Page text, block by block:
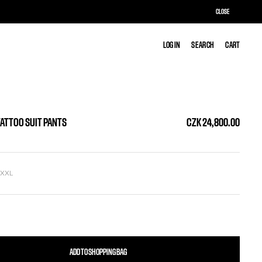
LOG IN SEARCH CART
LOG IN SEARCH CART
SUIT PANTS CZK 24,800.00
XXL
ADD TO SHOPPING BAG
CLOSE